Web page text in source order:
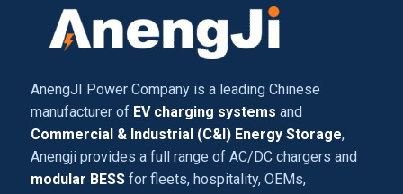
AnengJI Power Company is a leading Chinese
manufacturer of EV charging systems and
Commercial & Industrial (C&I) Energy Storage,
Anengji provides a full range of AC/DC chargers and
modular BESSfor fleets, hospitality, OEMs,